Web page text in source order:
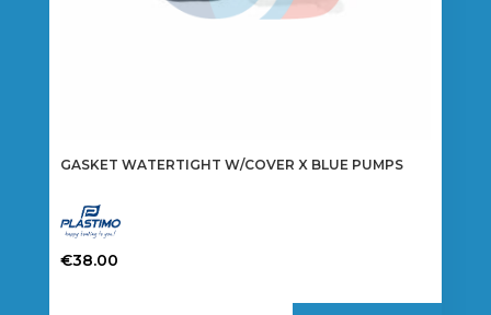
GASKET WATERTIGHT W/COVER X BLUE PUMPS
€38.00